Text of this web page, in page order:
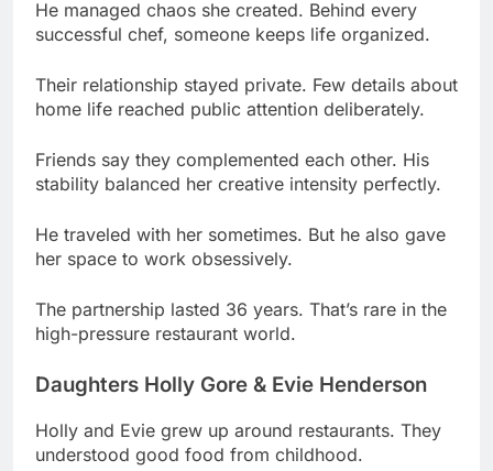
Their relationship stayed private. Few details about
home life reached public attention deliberately.
Friends say they complemented each other. His
stability balanced her creative intensity perfectly.
He traveled with her sometimes. But he also gave
her space to work obsessively.
The partnership lasted 36 years. That’s rare in the
high-pressure restaurant world.
Daughters Holly Gore & Evie Henderson
understood good food from childhood.
She protected their privacy fiercely. Their names
appeared rarely in media coverage.